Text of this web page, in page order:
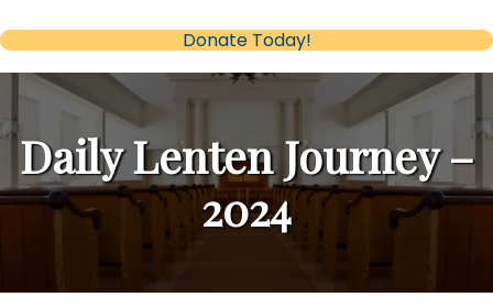
Donate Today!(opens in new tab)
Daily Lenten Journey –
2024